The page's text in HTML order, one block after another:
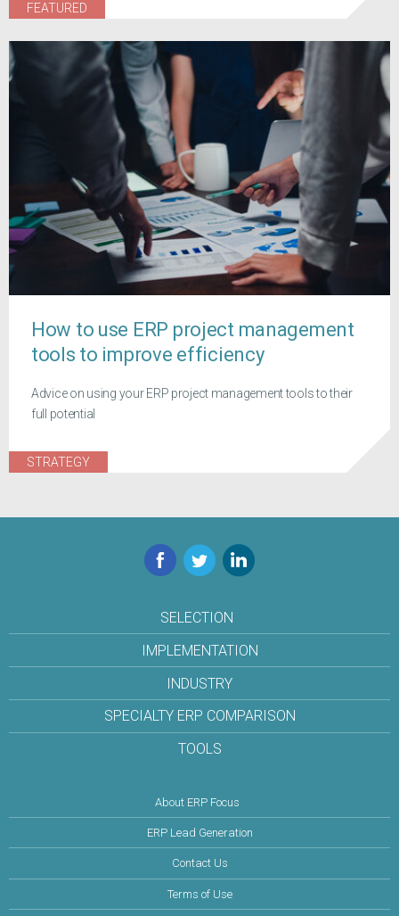
FEATURED
How to use ERP project management
tools to improve efficiency
Advice on using your ERP project management tools to their
full potential
STRATEGY
Facebook
TwitterLinkedIn
SELECTION
IMPLEMENTATION
INDUSTRY
SPECIALTY ERP COMPARISON
TOOLS
About ERP Focus
ERP Lead Generation
Contact Us
Terms of Use